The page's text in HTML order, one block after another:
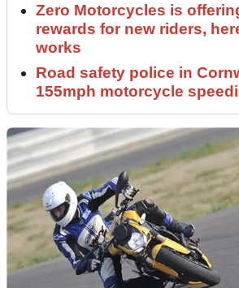
Zero Motorcycles is
rewards for new riders,
works
Road safety police in
155mph motorcycle